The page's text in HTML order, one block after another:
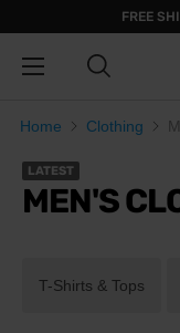
FREE
Home Clothing
LATEST
MEN'S
T-Shirts & Tops